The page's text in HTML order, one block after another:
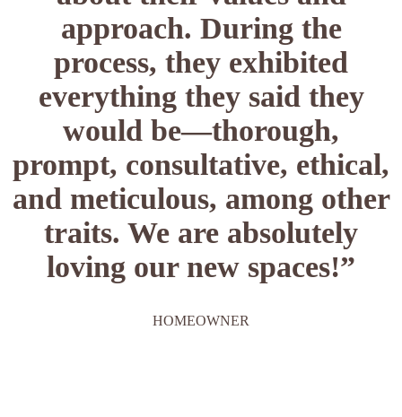
approach. During the
process, they exhibited
everything they said they
would be—thorough,
prompt, consultative, ethical,
and meticulous, among other
traits. We are absolutely
loving our new spaces!”
HOMEOWNER